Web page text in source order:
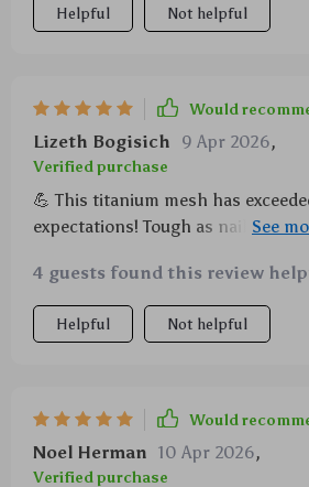
Helpful Not helpful
Would
Lizeth Bogisich 9 Apr 2026,
Verified purchase
💪 This titanium mesh has
expectations! Tough as nails and
4 guests found this review
Helpful Not helpful
Would
Noel Herman 10 Apr 2026,
Verified purchase